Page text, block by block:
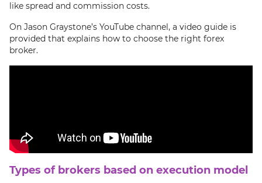
like spread and commission costs.
On Jason Graystone’s YouTube channel, a video guide is
provided that explains how to choose the right forex
broker.
Types of brokers based on execution model